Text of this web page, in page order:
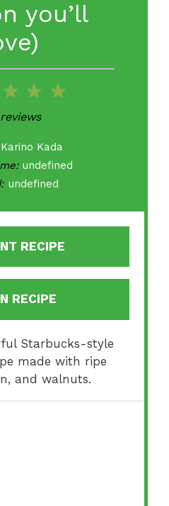
you’ll
5
4
Stars
3
Stars
Karino Kada
undefined
undefined
RECIPE
RECIPE
Starbucks-style
made with ripe
and walnuts.